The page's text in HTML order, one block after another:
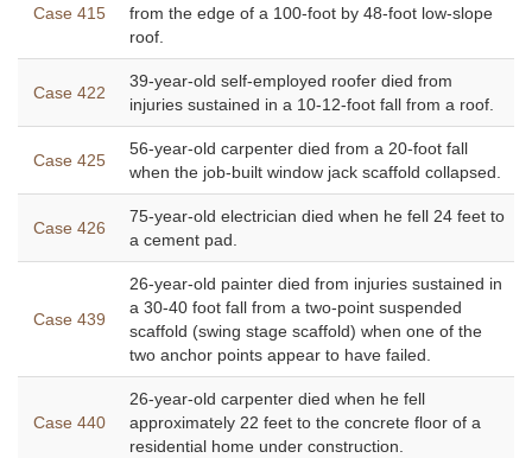
Case 415
from the edge of a 100-foot by 48-foot low-slope
roof.
Case 422
39-year-old self-employed roofer died from
injuries sustained in a 10-12-foot fall from a roof.
Case 425
56-year-old carpenter died from a 20-foot fall
when the job-built window jack scaffold collapsed.
Case 426
75-year-old electrician died when he fell 24 feet to
a cement pad.
Case 439
26-year-old painter died from injuries sustained in
a 30-40 foot fall from a two-point suspended
scaffold (swing stage scaffold) when one of the
two anchor points appear to have failed.
Case 440
26-year-old carpenter died when he fell
approximately 22 feet to the concrete floor of a
residential home under construction.